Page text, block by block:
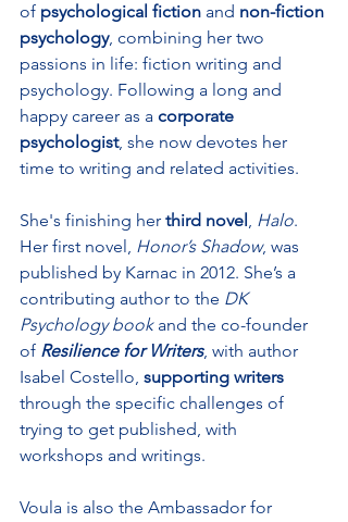
of psychological fiction and non-fiction
psychology, combining her two
passions in life: fiction writing and
psychology. Following a long and
happy career as a corporate
psychologist, she now devotes her
time to writing and related activities.
She's finishing her third novel, Halo.
Her first novel, Honor’s Shadow, was
published by Karnac in 2012. She’s a
contributing author to the DK
Psychology book and the co-founder
of Resilience for Writers, with author
Isabel Costello, supporting writers
through the specific challenges of
trying to get published, with
workshops and writings.
Voula is also the Ambassador for